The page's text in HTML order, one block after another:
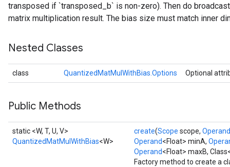
transposed if `transposed_b` is non-zero). Then do
matrix multiplication result. The bias size must match inner
Nested Classes
class QuantizedMatMulWithBias.Options Optional
Public Methods
static <W, T, U, V>
QuantizedMatMulWithBias<W>
create(Scope scope, Operand
Operand<Float> minA,
Operand<Float> maxB,
Factory method to create a